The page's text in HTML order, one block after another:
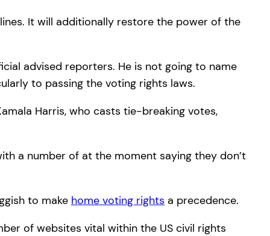
It will additionally restore the power of the
advised reporters. He is not going to name
to passing the voting rights laws.
Harris, who casts tie-breaking votes,
a number of at the moment saying they don’t
to make home voting rights a precedence.
of websites vital within the US civil rights